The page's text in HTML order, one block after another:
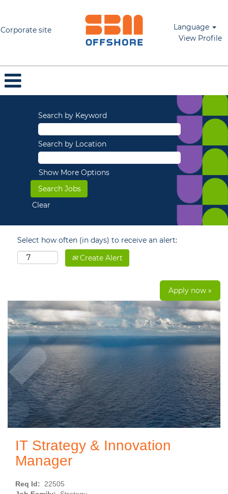
Corporate site
Language
View Profile
Search by Keyword
Search by Location
Show More Options
Clear
Select how often (in days) to receive an alert:
Create Alert
Apply now »
IT Strategy & Innovation
Manager
Req Id: 22505